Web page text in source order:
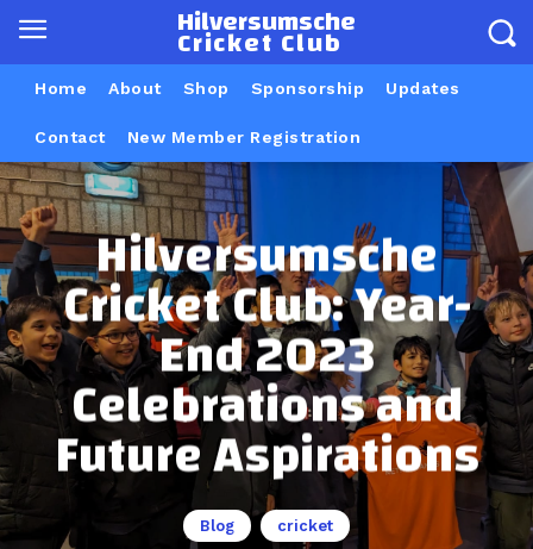
Hilversumsche
Cricket Club
Home About Shop Sponsorship Updates
Contact New Member Registration
Hilversumsche
Cricket Club: Year-
End 2023
Celebrations and
Future Aspirations
Blog cricket